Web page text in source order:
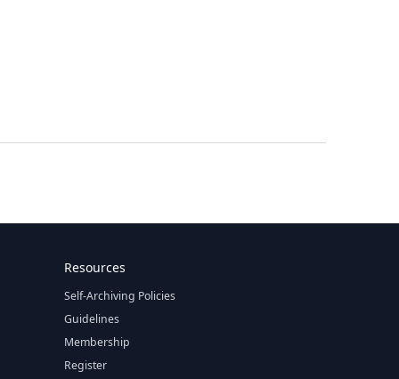
Resources
Self-Archiving Policies
Guidelines
Membership
Register